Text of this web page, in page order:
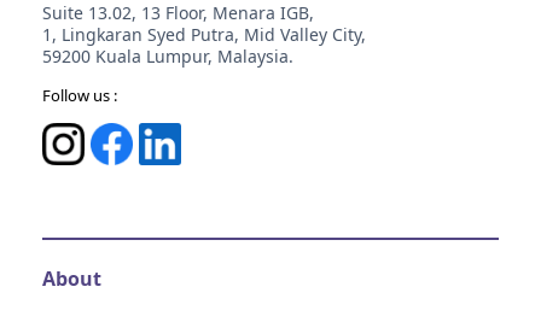
Suite 13.02, 13 Floor, Menara IGB,
1, Lingkaran Syed Putra, Mid Valley City,
59200 Kuala Lumpur, Malaysia.
Follow us :
About